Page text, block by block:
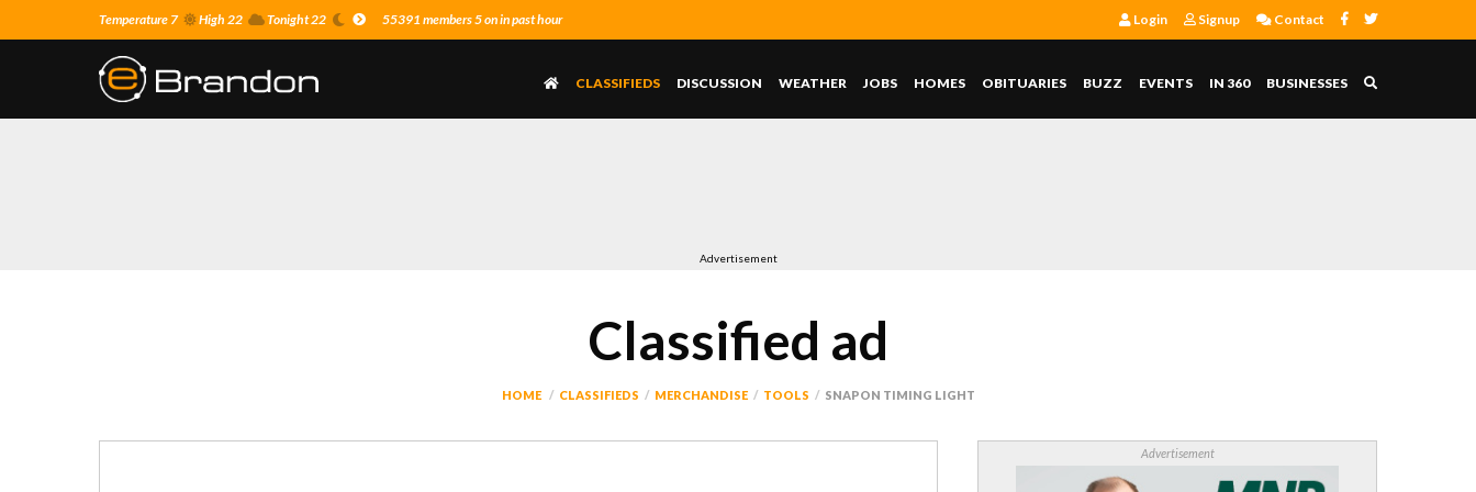
Temperature 7 High 22 Tonight 22 55391 members 5 on in past hour Login Signup Contact
CLASSIFIEDS DISCUSSION WEATHER JOBS HOMES OBITUARIES BUZZ EVENTS IN 360 BUSINESSES
Advertisement
Classified ad
HOME CLASSIFIEDS MERCHANDISE TOOLS SNAPON TIMING LIGHT
Advertisement